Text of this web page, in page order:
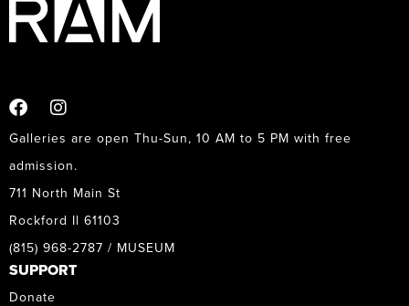
Galleries are open Thu-Sun, 10 AM to 5 PM with free
admission.
711 North Main St
Rockford Il 61103
(815) 968-2787 / MUSEUM
SUPPORT
Donate